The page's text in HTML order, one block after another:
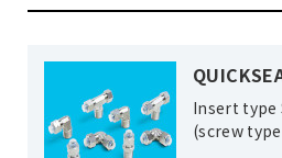
Insert type
(screw